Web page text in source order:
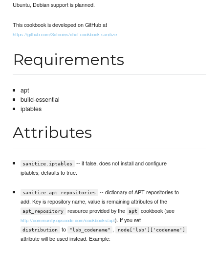
Ubuntu, Debian support is planned.
This cookbook is developed on GitHub at
https://github.com/3ofcoins/chef-cookbook-sanitize
Requirements
apt
build-essential
iptables
Attributes
sanitize.iptables
-- if false, does not install and configure
iptables; defaults to true.
sanitize.apt_repositories
-- dictionary of APT repositories to
add. Key is repository name, value is remaining attributes of the
apt_repository resource provided by the apt cookbook (see
http://community.opscode.com/cookbooks/apt). If you set
distribution to "lsb_codename" , node['lsb']['codename']
attribute will be used instead. Example: